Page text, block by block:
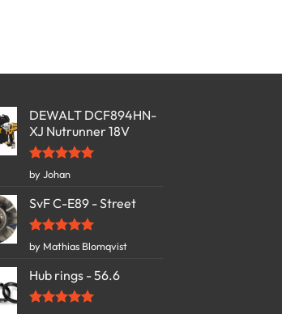
DEWALT DCF894HN-
XJ Nutrunner 18V
Rated5
out of 5
by Johan
SvF C-E89 - Street
Rated5
out of 5
by Mathias Blomqvist
Hub rings - 56.6